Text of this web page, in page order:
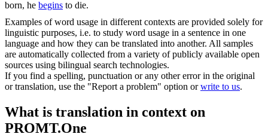
born, he begins to die.
Examples of word usage in different contexts are provided solely for
linguistic purposes, i.e. to study word usage in a sentence in one
language and how they can be translated into another. All samples
are automatically collected from a variety of publicly available open
sources using bilingual search technologies.
If you find a spelling, punctuation or any other error in the original
or translation, use the "Report a problem" option orwrite to us.
What is translation in context on
PROMT.One